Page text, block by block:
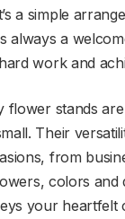
a simple
a
work and
stands
Their
from
colors
your heartfelt